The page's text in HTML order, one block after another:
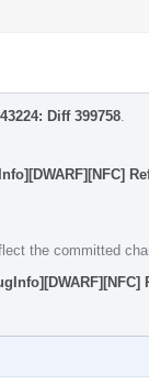
Diff 399758
the committed